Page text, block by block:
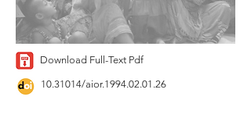
Download Full-Text Pdf
10.31014/aior.1994.02.01.26